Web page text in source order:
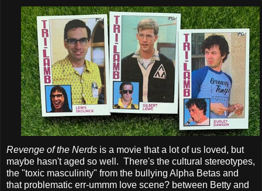
Revenge of the Nerds is a movie that a lot of us loved, but
maybe hasn't aged so well. There's the cultural stereotypes,
the "toxic masculinity" from the bullying Alpha Betas and
that problematic err-ummm love scene? between Betty and